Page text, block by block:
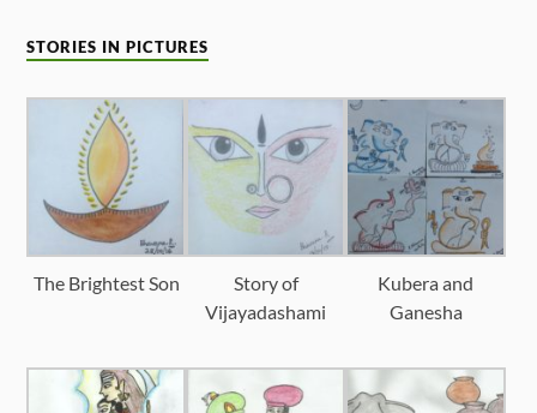
STORIES IN PICTURES
The Brightest Son
Story of
Vijayadashami
Kubera and
Ganesha